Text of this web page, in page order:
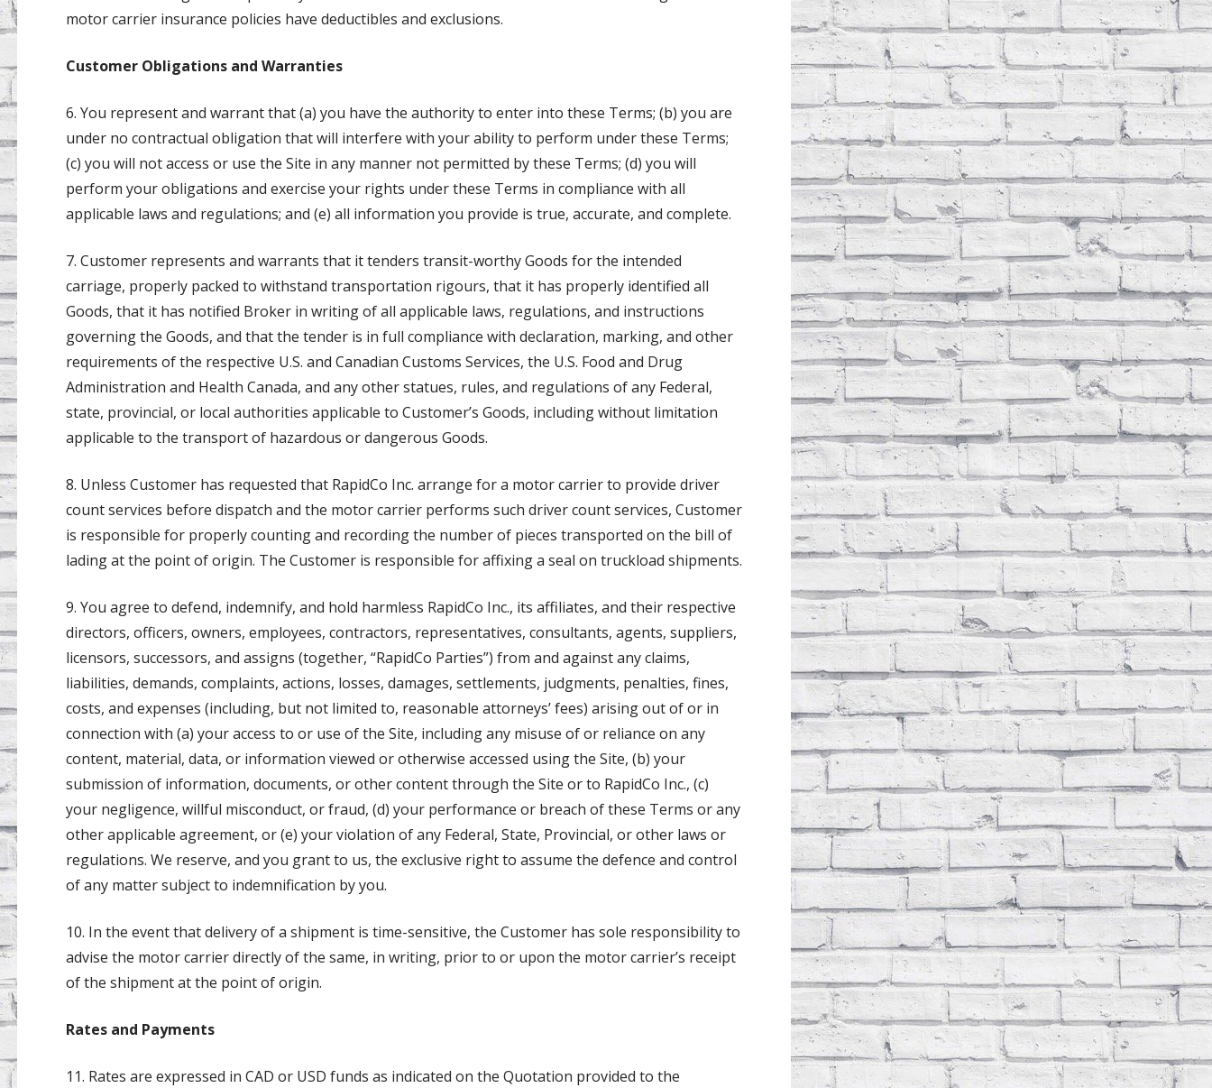
motor carrier insurance policies have deductibles and exclusions.
Customer Obligations and Warranties
6. You represent and warrant that (a) you have the authority to enter into these Terms; (b) you are
under no contractual obligation that will interfere with your ability to perform under these Terms;
(c) you will not access or use the Site in any manner not permitted by these Terms; (d) you will
perform your obligations and exercise your rights under these Terms in compliance with all
applicable laws and regulations; and (e) all information you provide is true, accurate, and complete.
7. Customer represents and warrants that it tenders transit-worthy Goods for the intended
carriage, properly packed to withstand transportation rigours, that it has properly identified all
Goods, that it has notified Broker in writing of all applicable laws, regulations, and instructions
governing the Goods, and that the tender is in full compliance with declaration, marking, and other
requirements of the respective U.S. and Canadian Customs Services, the U.S. Food and Drug
Administration and Health Canada, and any other statues, rules, and regulations of any Federal,
state, provincial, or local authorities applicable to Customer’s Goods, including without limitation
applicable to the transport of hazardous or dangerous Goods.
8. Unless Customer has requested that RapidCo Inc. arrange for a motor carrier to provide driver
count services before dispatch and the motor carrier performs such driver count services, Customer
is responsible for properly counting and recording the number of pieces transported on the bill of
lading at the point of origin. The Customer is responsible for affixing a seal on truckload shipments.
9. You agree to defend, indemnify, and hold harmless RapidCo Inc., its affiliates, and their respective
directors, officers, owners, employees, contractors, representatives, consultants, agents, suppliers,
licensors, successors, and assigns (together, “RapidCo Parties”) from and against any claims,
liabilities, demands, complaints, actions, losses, damages, settlements, judgments, penalties, fines,
costs, and expenses (including, but not limited to, reasonable attorneys’ fees) arising out of or in
connection with (a) your access to or use of the Site, including any misuse of or reliance on any
content, material, data, or information viewed or otherwise accessed using the Site, (b) your
submission of information, documents, or other content through the Site or to RapidCo Inc., (c)
your negligence, willful misconduct, or fraud, (d) your performance or breach of these Terms or any
other applicable agreement, or (e) your violation of any Federal, State, Provincial, or other laws or
regulations. We reserve, and you grant to us, the exclusive right to assume the defence and control
of any matter subject to indemnification by you.
10. In the event that delivery of a shipment is time-sensitive, the Customer has sole responsibility to
advise the motor carrier directly of the same, in writing, prior to or upon the motor carrier’s receipt
of the shipment at the point of origin.
Rates and Payments
11. Rates are expressed in CAD or USD funds as indicated on the Quotation provided to the